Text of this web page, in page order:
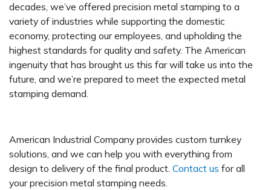
decades, we’ve offered precision metal stamping to a
variety of industries while supporting the domestic
economy, protecting our employees, and upholding the
highest standards for quality and safety. The American
ingenuity that has brought us this far will take us into the
future, and we’re prepared to meet the expected metal
stamping demand.
American Industrial Company provides custom turnkey
solutions, and we can help you with everything from
design to delivery of the final product. Contact us for all
your precision metal stamping needs.